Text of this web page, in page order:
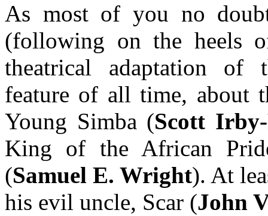
As most of you no
(following on the heels
theatrical adaptation of
feature of all time, about
Young Simba (Scott
King of the African
(Samuel E. Wright). At
his evil uncle, Scar (John